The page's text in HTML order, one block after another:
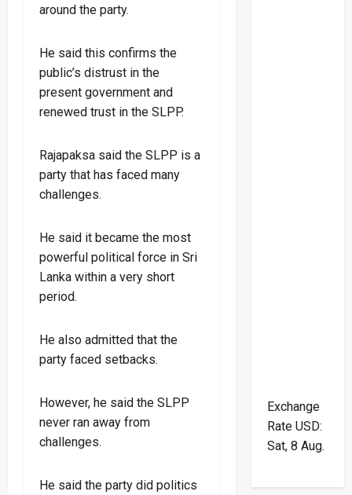
around the party.
He said this confirms the
public’s distrust in the
present government and
renewed trust in the SLPP.
Rajapaksa said the SLPP is a
party that has faced many
challenges.
He said it became the most
powerful political force in Sri
Lanka within a very short
period.
He also admitted that the
party faced setbacks.
However, he said the SLPP
never ran away from
challenges.
He said the party did politics
Exchange
Rate USD:
Sat, 8 Aug.